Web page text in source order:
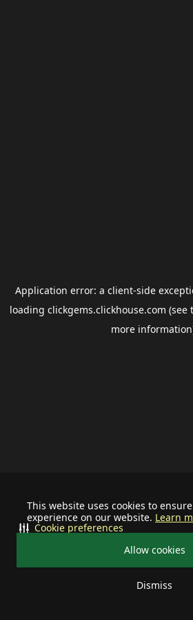
This website uses cookies to
experience on our website. Learn
Allow cookies
Dismiss
Cookie preferences
Application error: a client-side
loading clickgems.clickhouse.com (see
more